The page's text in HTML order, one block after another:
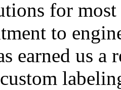
for
to
earned us